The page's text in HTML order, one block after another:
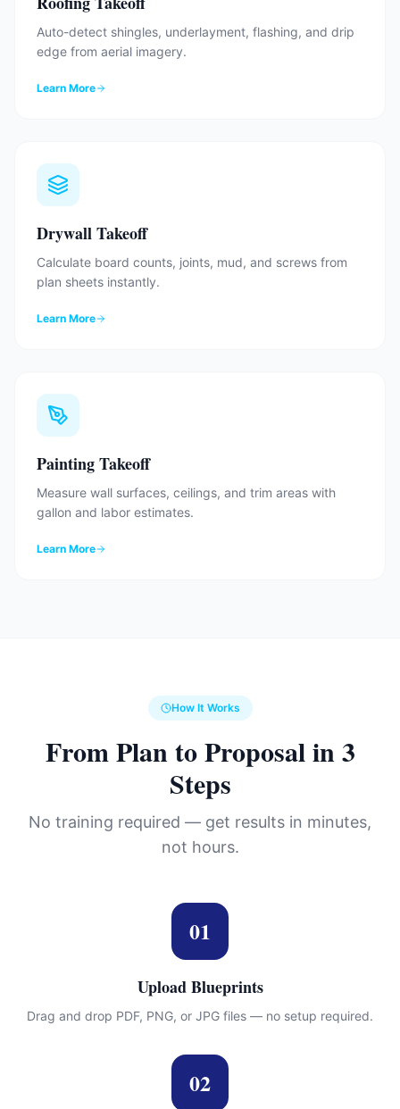
Auto-detect shingles, underlayment, flashing, and drip
edge from aerial imagery.
Learn More
Drywall Takeoff
Calculate board counts, joints, mud, and screws from
plan sheets instantly.
Learn More
Painting Takeoff
Measure wall surfaces, ceilings, and trim areas with
gallon and labor estimates.
Learn More
How It Works
From Plan to Proposal in 3
Steps
No training required — get results in minutes,
not hours.
01
Upload Blueprints
Drag and drop PDF, PNG, or JPG files — no setup required.
02